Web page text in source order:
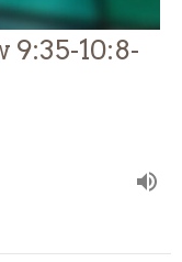
9:35-10:8-